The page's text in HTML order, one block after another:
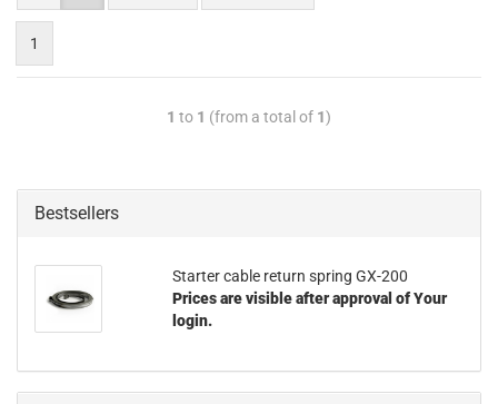
1
1 to 1 (from a total of 1)
Bestsellers
Starter cable return spring GX-200
Prices are visible after approval of Your
login.